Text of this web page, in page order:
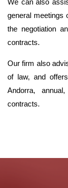
general meetings
the negotiation
contracts.
Our firm also
of law, and
Andorra,
contracts.